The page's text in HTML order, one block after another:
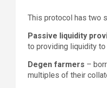
This protocol has two
Passive liquidity
to providing liquidity to
Degen farmers –
multiples of their